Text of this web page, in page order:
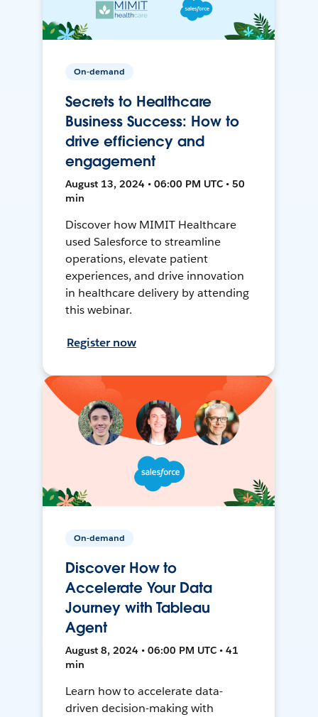
On-demand
Secrets to Healthcare
Business Success: How to
drive efficiency and
engagement
August 13, 2024 • 06:00 PM UTC • 50
min
Discover how MIMIT Healthcare
used Salesforce to streamline
operations, elevate patient
experiences, and drive innovation
in healthcare delivery by attending
this webinar.
Register now
On-demand
Discover How to
Accelerate Your Data
Journey with Tableau
Agent
August 8, 2024 • 06:00 PM UTC • 41
min
Learn how to accelerate data-
driven decision-making with